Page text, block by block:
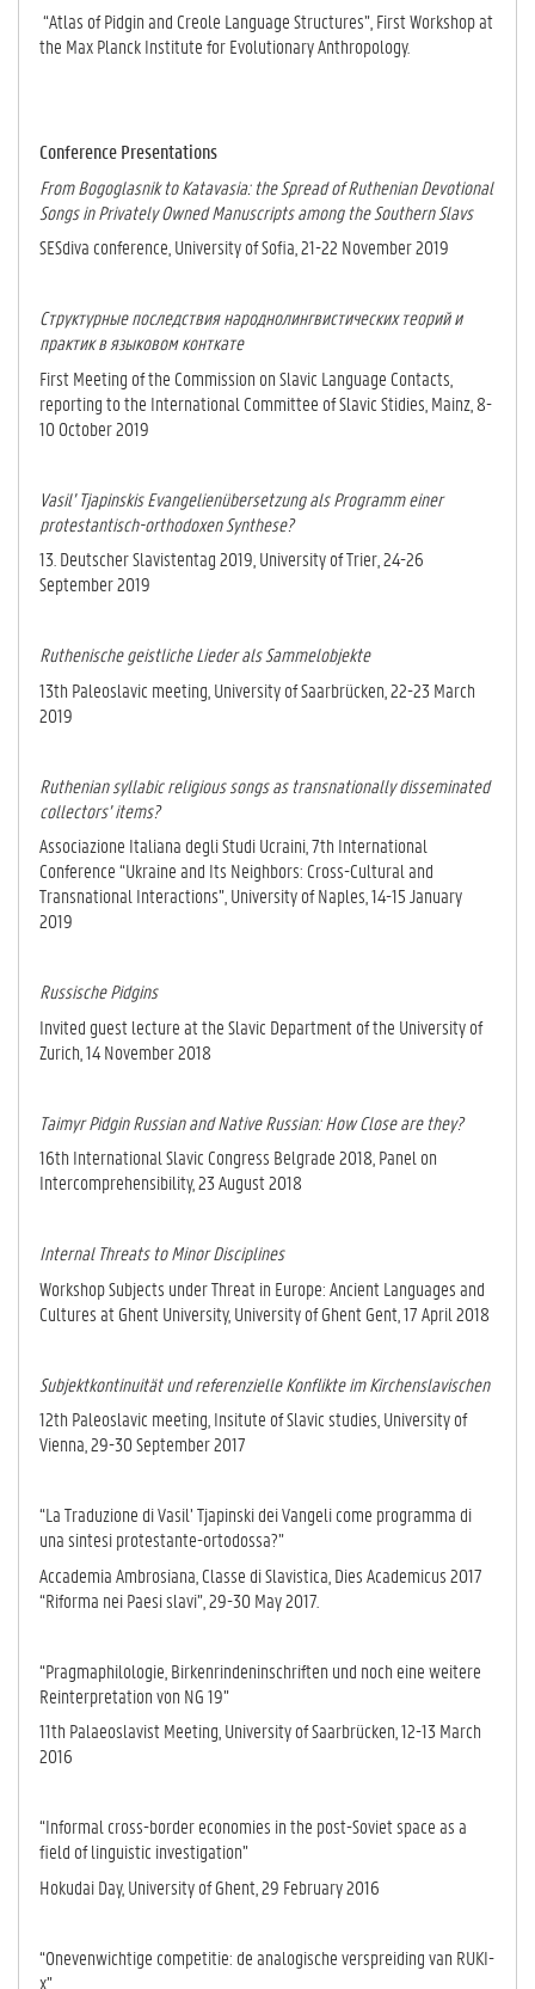
“Atlas of Pidgin and Creole Language Structures”, First Workshop at
the Max Planck In­stitute for Evolutionary Anthropology.
Conference Presentations
From Bogoglasnik to Katavasia: the Spread of Ruthenian Devotional
Songs in Privately Owned Manuscripts among the Southern Slavs
SESdiva conference, University of Sofia, 21-22 November 2019
Структурные последствия народнолингвистических теорий и
практик в языковом конткате
First Meeting of the Commission on Slavic Language Contacts,
reporting to the International Committee of Slavic Stidies, Mainz, 8-
10 October 2019
Vasil’ Tjapinskis Evangelienübersetzung als Programm einer
protestantisch-orthodoxen Synthese?
13. Deutscher Slavistentag 2019, University of Trier, 24-26
September 2019
Ruthenische geistliche Lieder als Sammelobjekte
13th Paleoslavic meeting, University of Saarbrücken, 22-23 March
2019
Ruthenian syllabic religious songs as transnationally disseminated
collectors’ items?
Associazione Italiana degli Studi Ucraini, 7th International
Conference “Ukraine and Its Neighbors: Cross-Cultural and
Transnational Interactions”, University of Naples, 14-15 January
2019
Russische Pidgins
Invited guest lecture at the Slavic Department of the University of
Zurich, 14 November 2018
Taimyr Pidgin Russian and Native Russian: How Close are they?
16th International Slavic Congress Belgrade 2018, Panel on
Intercomprehensibility, 23 August 2018
Internal Threats to Minor Disciplines
Workshop Subjects under Threat in Europe: Ancient Languages and
Cultures at Ghent University, University of Ghent Gent, 17 April 2018
Subjektkontinuität und referenzielle Konflikte im Kirchenslavischen
12th Paleoslavic meeting, Insitute of Slavic studies, University of
Vienna, 29-30 September 2017
“La Traduzione di Vasil’ Tjapinski dei Vangeli come programma di
una sintesi protestante-ortodossa?”
Accademia Ambrosiana, Classe di Slavistica, Dies Academicus 2017
“Riforma nei Paesi slavi”, 29-30 May 2017.
“Pragmaphilologie, Birkenrindeninschriften und noch eine weitere
Reinterpretation von NG 19”
11th Palaeoslavist Meeting, University of Saarbrücken, 12-13 March
2016
“Informal cross-border economies in the post-Soviet space as a
field of linguistic investigation”
Hokudai Day, University of Ghent, 29 February 2016
“Onevenwichtige competitie: de analogische verspreiding van RUKI-
x”